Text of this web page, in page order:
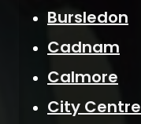
Bursledon
Cadnam
Calmore
City Centre